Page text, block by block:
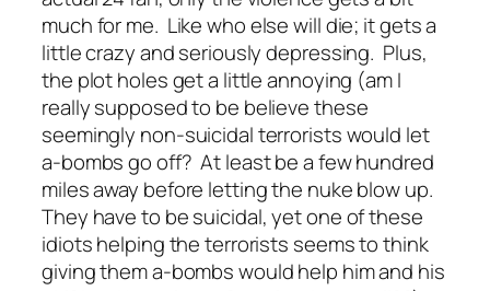
much for me. Like who else will die; it gets a
little crazy and seriously depressing. Plus,
the plot holes get a little annoying (am I
really supposed to be believe these
seemingly non-suicidal terrorists would let
a-bombs go off? At least be a few hundred
miles away before letting the nuke blow up.
They have to be suicidal, yet one of these
idiots helping the terrorists seems to think
giving them a-bombs would help him and his